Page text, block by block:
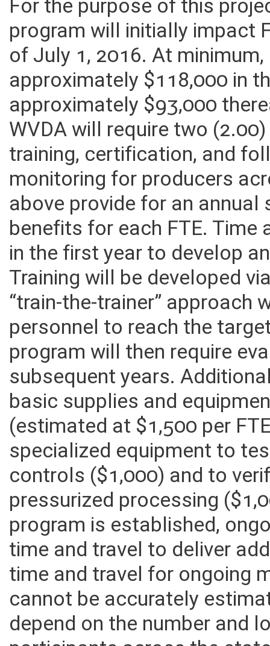
For the purpose of this
program will initially impact
of July 1, 2016. At
approximately $118,000 in
approximately $93,000
WVDA will require two
training, certification, and
monitoring for producers
above provide for an
benefits for each FTE. Time
in the first year to develop
Training will be developed
“train-the-trainer”
personnel to reach the
program will then require
subsequent years.
basic supplies and
(estimated at $1,500 per
specialized equipment to
controls ($1,000) and to
pressurized processing
program is established,
time and travel to deliver
time and travel for ongoing
cannot be accurately